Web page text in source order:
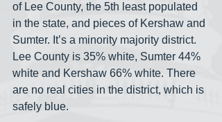
of Lee County, the 5th least populated
in the state, and pieces of Kershaw and
Sumter. It’s a minority majority district.
Lee County is 35% white, Sumter 44%
white and Kershaw 66% white. There
are no real cities in the district, which is
safely blue.